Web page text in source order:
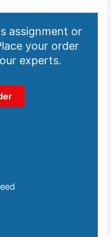
assignment or
your order
experts.